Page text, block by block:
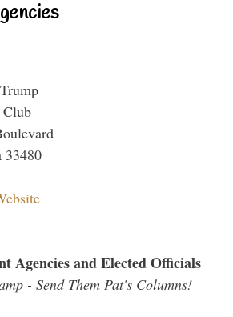
33480
Agencies and Elected Officials
- Send Them Pat's Columns!